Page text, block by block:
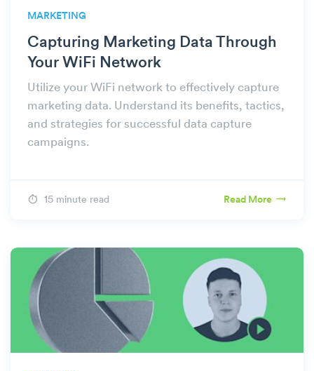
MARKETING
Capturing Marketing Data Through
Your WiFi Network
Utilize your WiFi network to effectively capture
marketing data. Understand its benefits, tactics,
and strategies for successful data capture
campaigns.
15 minute read Read More